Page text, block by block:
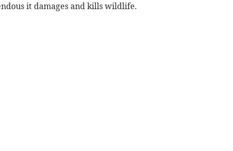
it damages and kills wildlife.